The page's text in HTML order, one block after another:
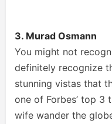
3. Murad Osmann
You might not
definitely recognize
stunning vistas that
one of Forbes’ top 3
wife wander the